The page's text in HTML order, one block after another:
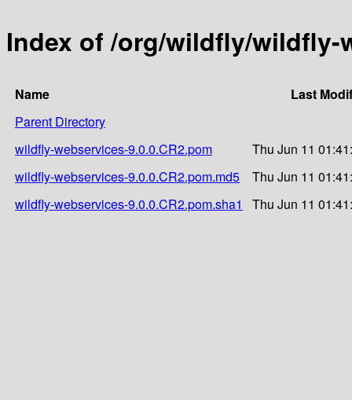
Index of /org/wildfly/wildfly-
Name
Last
Parent Directory
wildfly-webservices-9.0.0.CR2.pom
Thu Jun 11
wildfly-webservices-9.0.0.CR2.pom.md5
Thu Jun 11
wildfly-webservices-9.0.0.CR2.pom.sha1
Thu Jun 11